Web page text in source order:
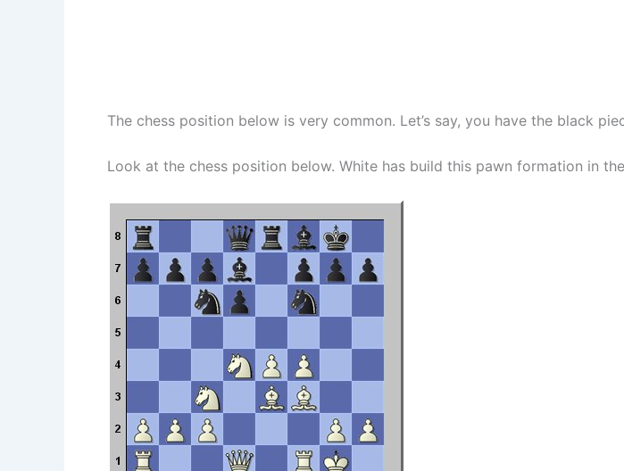
The chess position below is very common. Let’s say, you have the black
Look at the chess position below. White has build this pawn formation in